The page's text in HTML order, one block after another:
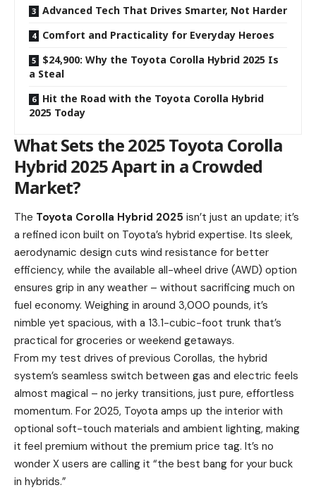
Advanced Tech That Drives Smarter, Not Harder
Comfort and Practicality for Everyday Heroes
$24,900: Why the Toyota Corolla Hybrid 2025 Is
a Steal
Hit the Road with the Toyota Corolla Hybrid
2025 Today
What Sets the 2025 Toyota Corolla
Hybrid 2025 Apart in a Crowded
Market?
The Toyota Corolla Hybrid 2025 isn’t just an update; it’s
a refined icon built on Toyota’s hybrid expertise. Its sleek,
aerodynamic design cuts wind resistance for better
efficiency, while the available all-wheel drive (AWD) option
ensures grip in any weather – without sacrificing much on
fuel economy. Weighing in around 3,000 pounds, it’s
nimble yet spacious, with a 13.1-cubic-foot trunk that’s
practical for groceries or weekend getaways.
From my test drives of previous Corollas, the hybrid
system’s seamless switch between gas and electric feels
almost magical – no jerky transitions, just pure, effortless
momentum. For 2025, Toyota amps up the interior with
optional soft-touch materials and ambient lighting, making
it feel premium without the premium price tag. It’s no
wonder X users are calling it “the best bang for your buck
in hybrids.”